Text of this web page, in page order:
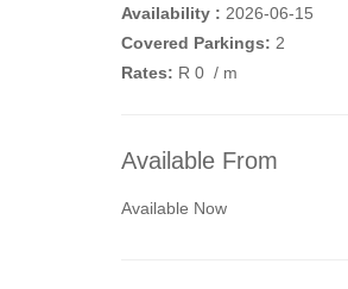
Availability : 2026-06-15
Covered Parkings: 2
Rates: R 0 / m
Available From
Available Now